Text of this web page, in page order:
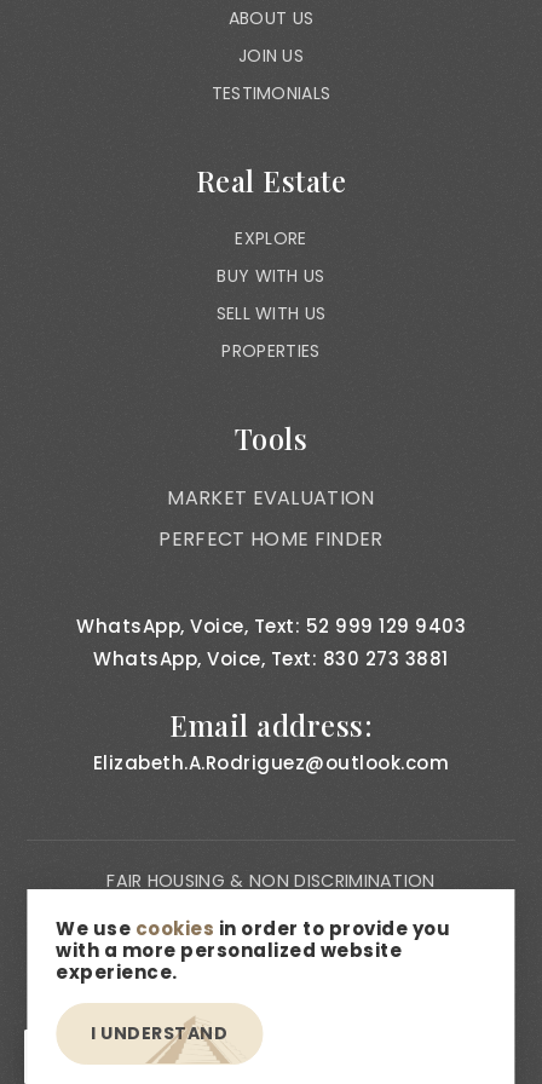
ABOUT US
JOIN US
TESTIMONIALS
Real Estate
EXPLORE
BUY WITH US
SELL WITH US
PROPERTIES
Tools
MARKET EVALUATION
PERFECT HOME FINDER
WhatsApp, Voice, Text: 52 999 129 9403
WhatsApp, Voice, Text: 830 273 3881
Email address:
Elizabeth.A.Rodriguez@outlook.com
FAIR HOUSING & NON DISCRIMINATION
PRIVACY NOTICE
CONSUMER BILL OF RIGHTS
ACCESSIBILITY
MEDIA & DESCRIPTION DISCLAIMER
We use cookies in order to provide you
with a more personalized website
experience.
I UNDERSTAND